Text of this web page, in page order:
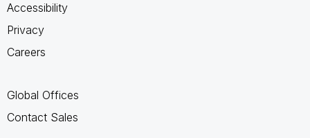
Accessibility
Privacy
Careers
Global Offices
Contact Sales